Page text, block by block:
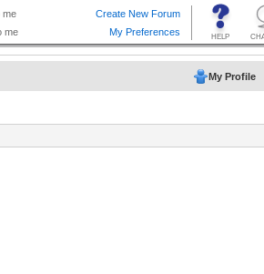
My Profile